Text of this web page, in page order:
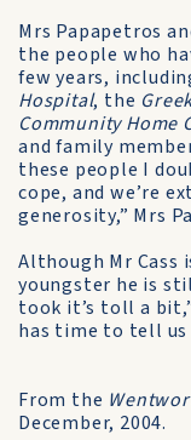
Mrs Papapetros
the people who
few years,
Hospital, the
Community Home
and family
these people I
cope, and we’re
generosity,” Mrs
Although Mr Cass
youngster he is
took it’s toll a
has time to tell us
From the
December, 2004.